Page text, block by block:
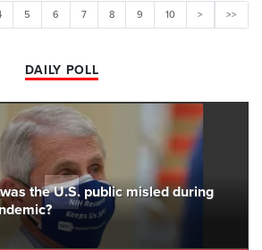
5 6 7 8 9 10 > >>
DAILY POLL
the U.S. public misled during